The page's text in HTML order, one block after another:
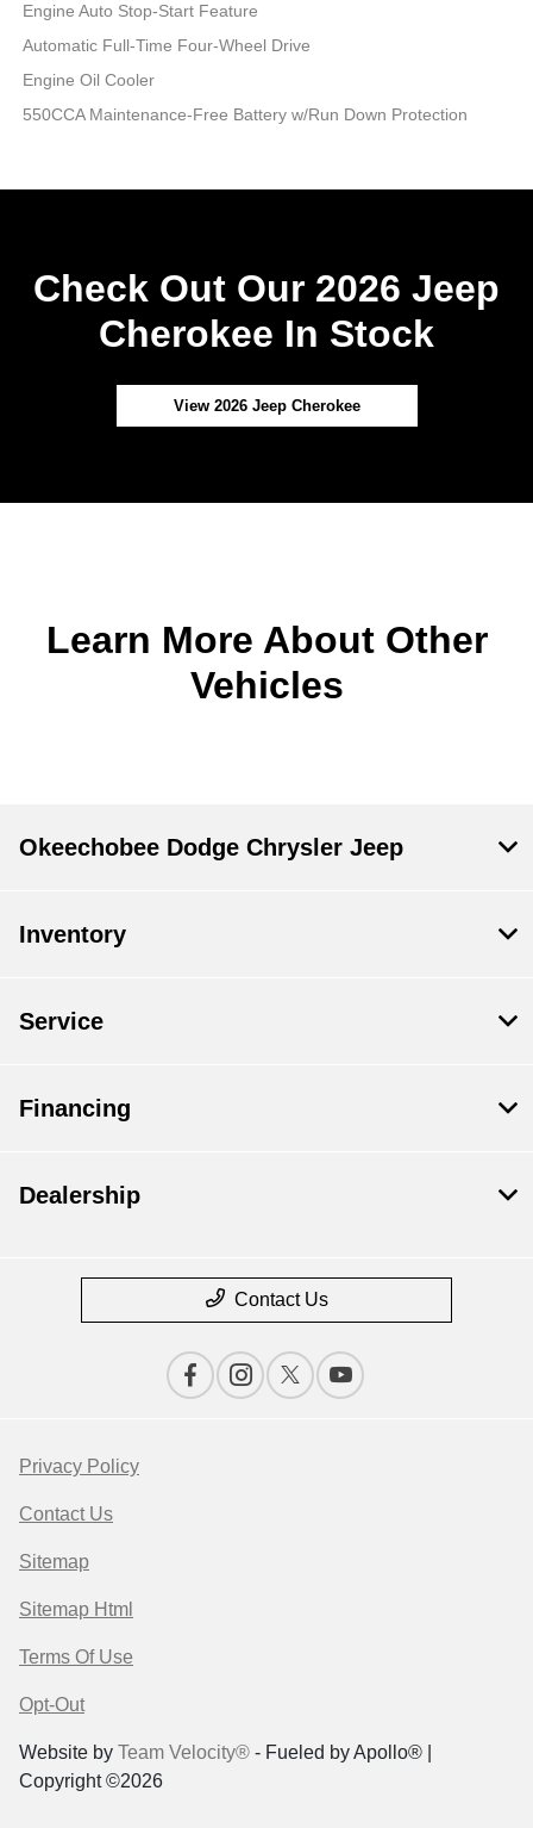
Engine Auto Stop-Start Feature
Automatic Full-Time Four-Wheel Drive
Engine Oil Cooler
550CCA Maintenance-Free Battery w/Run Down Protection
Check Out Our 2026 Jeep
Cherokee In Stock
View 2026 Jeep Cherokee
Learn More About Other
Vehicles
Okeechobee Dodge Chrysler Jeep
Inventory
Service
Financing
Dealership
Contact Us
Privacy Policy
Contact Us
Sitemap
Sitemap Html
Terms Of Use
Opt-Out
Website by Team Velocity® - Fueled by Apollo® |
Copyright ©2026